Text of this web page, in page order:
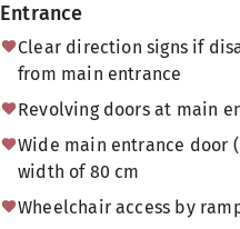
Entrance
Clear direction signs if
from main entrance
Revolving doors at main
Wide main entrance door
width of 80 cm
Wheelchair access by